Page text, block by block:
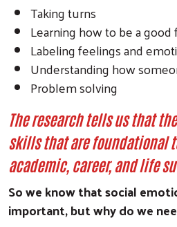
Taking turns
Learning how to be a good
Labeling feelings and
Understanding how
Problem solving
The research tells us that
skills that are foundational
academic, career, and life
So we know that social
important, but why do we